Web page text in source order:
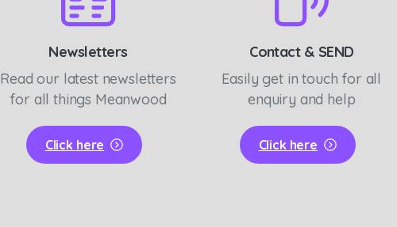
Newsletters
Read our latest newsletters
for all things Meanwood
Click here
Contact & SEND
Easily get in touch for all
enquiry and help
Click here